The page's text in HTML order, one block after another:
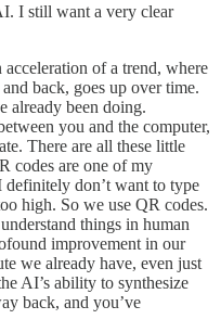
I still want a very clear
of a trend, where
back, goes up over time.
already been doing.
you and the computer,
There are all these little
codes are one of my
don’t want to type
high. So we use QR codes.
things in human
improvement in our
we already have, even just
AI’s ability to synthesize
back, and you’ve